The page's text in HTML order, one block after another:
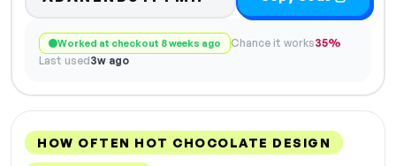
Worked at checkout 8 weeks ago Chance it works35%
Last used3w ago
HOW OFTEN HOT CHOCOLATE DESIGN